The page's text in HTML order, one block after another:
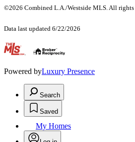
©2026 Combined L.A./Westside MLS. All rights
Data last updated 6/22/2026
.
Powered byLuxury Presence
Search
Saved
My Homes